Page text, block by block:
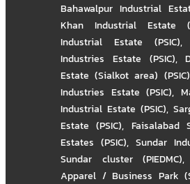
Bahawalpur Industrial
Khan Industrial Estate
Industrial Estate (PSIC)
Industries Estate (PSIC),
Estate (Sialkot area) (PSIC)
Industries Estate (PSIC),
Industrial Estate (PSIC),
Estate (PSIC), Faisalabad
Estates (PSIC), Sundar
Sundar cluster (PIEDMC)
Apparel / Business Park